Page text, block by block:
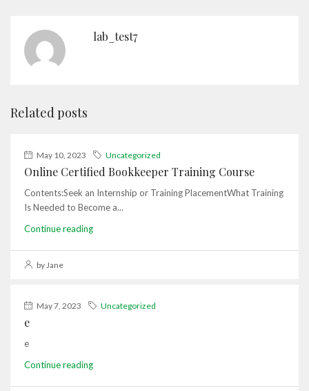
lab_test7
Related posts
May 10, 2023 Uncategorized
Online Certified Bookkeeper Training Course
Contents:Seek an Internship or Training PlacementWhat Training
Is Needed to Become a...
Continue reading
by Jane
May 7, 2023 Uncategorized
e
e
Continue reading